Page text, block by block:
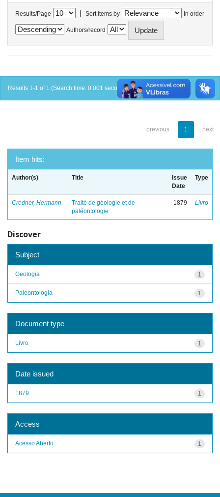
Results/Page | Sort items by In order
Authors/record
Results 1-1 of 1 (Search time: 0.001 seconds).
previous 1 next
Item hits:
Author(s) Title
Issue
Date
Type
Credner, Hermann
Traité de géologie et de
paléontologie
1879 Livro
Discover
Subject
1
Geologia
1
Paleontologia
Document type
1
Livro
Date issued
1
1879
Access
1
Acesso Aberto